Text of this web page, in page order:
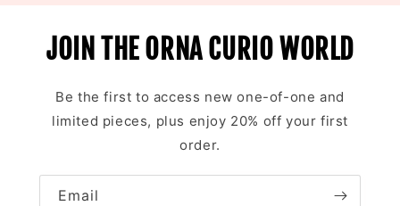
JOIN THE ORNA CURIO WORLD
Be the first to access new one-of-one and
limited pieces, plus enjoy 20% off your first
order.
Email